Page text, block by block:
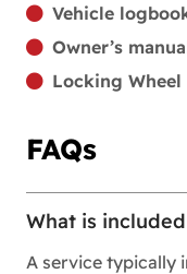
Vehicle
Owner’s
Locking Wheel
FAQs
What is
A service typically